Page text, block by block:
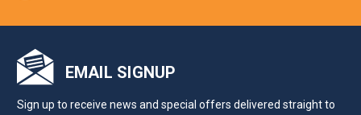
EMAIL SIGNUP
Sign up to receive news and special offers delivered straight to